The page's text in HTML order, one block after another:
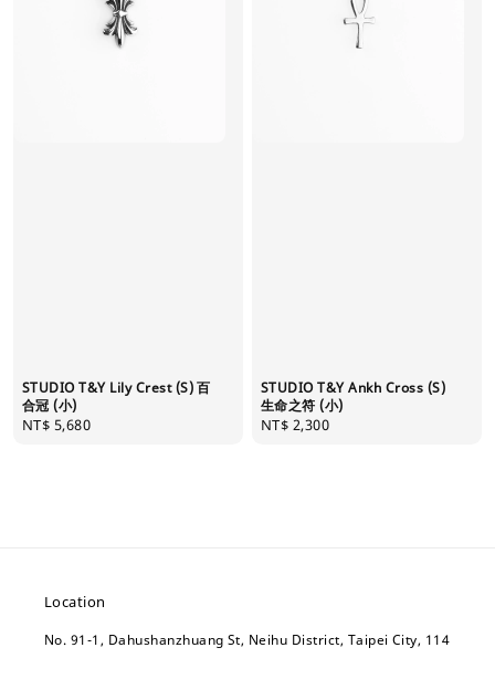
STUDIO T&Y Lily Crest (S) 百
合冠 (小)
Regular
NT$ 5,680
STUDIO T&Y Ankh Cross (S)
生命之符 (小)
Regular
NT$ 2,300
Location
No. 91-1, Dahushanzhuang St, Neihu District, Taipei City, 114